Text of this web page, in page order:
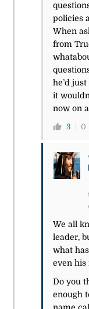
policies
When
from
he’d
it
now on
3 0
We all
leader,
what
even his
Do you
enough